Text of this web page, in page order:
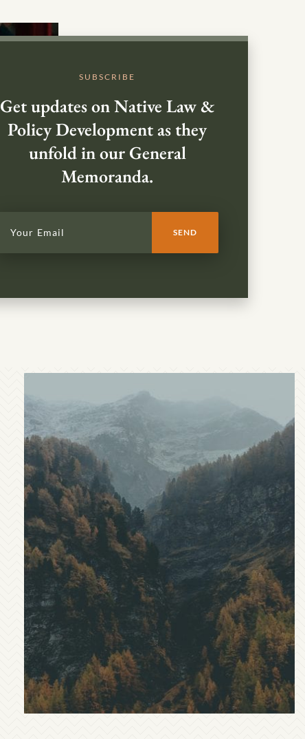
SUBSCRIBE
Get updates on Native Law &
Policy Development as they
unfold in our General
Memoranda.